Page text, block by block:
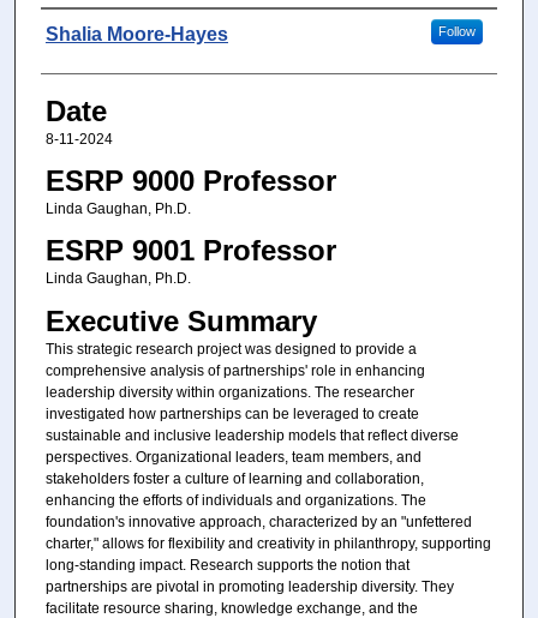
Author
Shalia Moore-Hayes Follow
Date
8-11-2024
ESRP 9000 Professor
Linda Gaughan, Ph.D.
ESRP 9001 Professor
Linda Gaughan, Ph.D.
Executive Summary
This strategic research project was designed to provide a
comprehensive analysis of partnerships' role in enhancing
leadership diversity within organizations. The researcher
investigated how partnerships can be leveraged to create
sustainable and inclusive leadership models that reflect diverse
perspectives. Organizational leaders, team members, and
stakeholders foster a culture of learning and collaboration,
enhancing the efforts of individuals and organizations. The
foundation's innovative approach, characterized by an "unfettered
charter," allows for flexibility and creativity in philanthropy, supporting
long-standing impact. Research supports the notion that
partnerships are pivotal in promoting leadership diversity. They
facilitate resource sharing, knowledge exchange, and the